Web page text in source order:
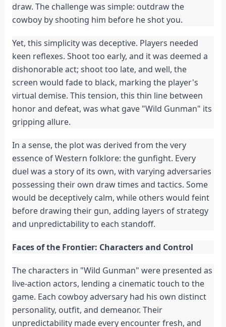
draw. The challenge was simple: outdraw the
cowboy by shooting him before he shot you.
Yet, this simplicity was deceptive. Players needed
keen reflexes. Shoot too early, and it was deemed a
dishonorable act; shoot too late, and well, the
screen would fade to black, marking the player's
virtual demise. This tension, this thin line between
honor and defeat, was what gave "Wild Gunman" its
gripping allure.
In a sense, the plot was derived from the very
essence of Western folklore: the gunfight. Every
duel was a story of its own, with varying adversaries
possessing their own draw times and tactics. Some
would be deceptively calm, while others would feint
before drawing their gun, adding layers of strategy
and unpredictability to each standoff.
Faces of the Frontier: Characters and Control
The characters in "Wild Gunman" were presented as
live-action actors, lending a cinematic touch to the
game. Each cowboy adversary had his own distinct
personality, outfit, and demeanor. Their
unpredictability made every encounter fresh, and